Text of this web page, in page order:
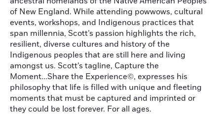
of New England. While attending powwows, cultural
events, workshops, and Indigenous practices that
span millennia, Scott’s passion highlights the rich,
resilient, diverse cultures and history of the
Indigenous peoples that are still here and living
amongst us. Scott’s tagline, Capture the
Moment...Share the Experience©, expresses his
philosophy that life is filled with unique and fleeting
moments that must be captured and imprinted or
they could be lost forever. For all ages.